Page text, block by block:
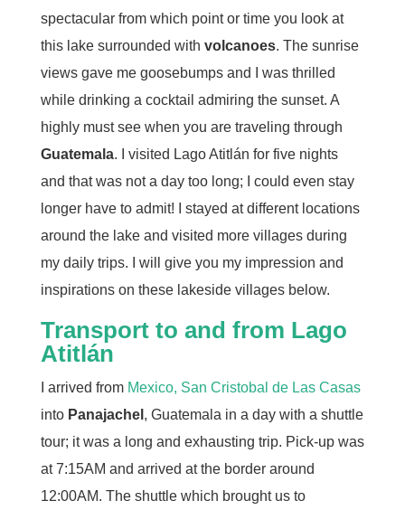
spectacular from which point or time you look at
this lake surrounded with volcanoes. The sunrise
views gave me goosebumps and I was thrilled
while drinking a cocktail admiring the sunset. A
highly must see when you are traveling through
Guatemala. I visited Lago Atitlán for five nights
and that was not a day too long; I could even stay
longer have to admit! I stayed at different locations
around the lake and visited more villages during
my daily trips. I will give you my impression and
inspirations on these lakeside villages below.
Transport to and from Lago
Atitlán
I arrived from Mexico, San Cristobal de Las Casas
into Panajachel , Guatemala in a day with a shuttle
tour; it was a long and exhausting trip. Pick-up was
at 7:15AM and arrived at the border around
12:00AM. The shuttle which brought us to